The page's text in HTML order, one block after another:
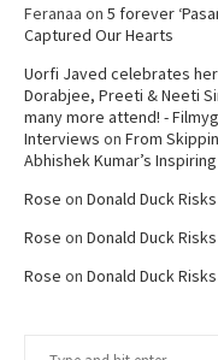
Feranaa on 5 forever
Captured Our Hearts
Uorfi Javed celebrates
Dorabjee, Preeti & Neeti
many more attend! -
Interviews on From
Abhishek Kumar’s
Rose on Donald Duck
Rose on Donald Duck
Rose on Donald Duck